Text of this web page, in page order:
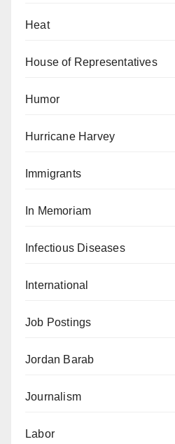
Heat
House of Representatives
Humor
Hurricane Harvey
Immigrants
In Memoriam
Infectious Diseases
International
Job Postings
Jordan Barab
Journalism
Labor